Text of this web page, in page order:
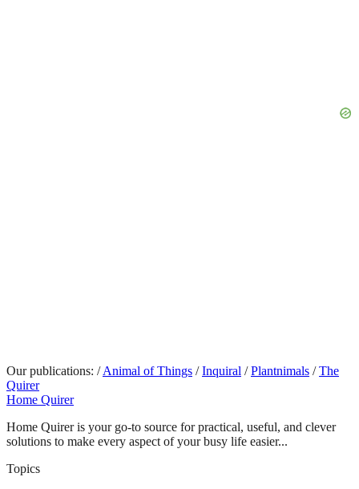
Our publications: / Animal of Things / Inquiral / Plantnimals / The
Quirer
Home Quirer
Home Quirer is your go-to source for practical, useful, and clever
solutions to make every aspect of your busy life easier...
Topics